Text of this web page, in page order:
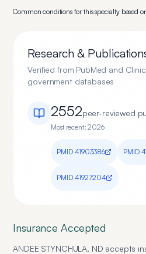
Common conditions for this specialty based
Research &
Verified from PubMed and
government databases
2552peer-reviewed
Most recent:2026
PMID 41903386 PMID
PMID 41927204
Insurance Accepted
ANDEE STYNCHULA, ND accepts